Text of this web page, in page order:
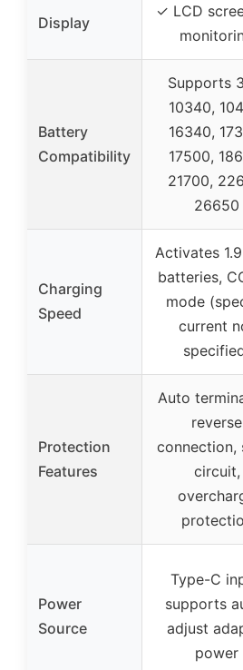
Display
✓ LCD
Battery
Compatibility
Supports
10340,
16340,
17500,
21700,
26650
Charging
Speed
Activates
batteries,
mode
current
Protection
Features
Auto
reverse
connection,
circuit,
Power
Source
Type-C
supports
adjust
power